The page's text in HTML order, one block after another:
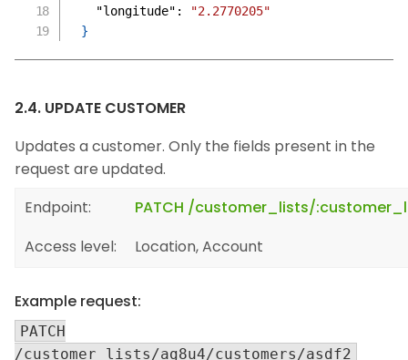
"longitude" :
"2.2770205"
}
2.4. UPDATE CUSTOMER
Updates a customer. Only the fields present in the
request are updated.
Endpoint:
PATCH /customer_lists/
Access level:
Location, Account
Example request:
PATCH
/customer_lists/ag8u4/customers/asdf2